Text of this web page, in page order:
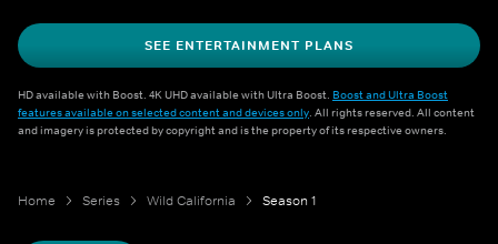
SEE ENTERTAINMENT PLANS
HD available with Boost. 4K UHD available with Ultra Boost. Boost and Ultra Boost
features available on selected content and devices only. All rights reserved. All content
and imagery is protected by copyright and is the property of its respective owners.
Home Series Wild California Season 1